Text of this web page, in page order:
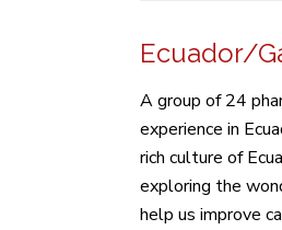
Ecuador/
A group of 24
experience in
rich culture of
exploring the
help us improve